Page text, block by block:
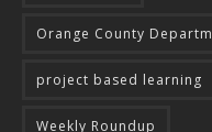
Orange County
project based learning
Weekly Roundup